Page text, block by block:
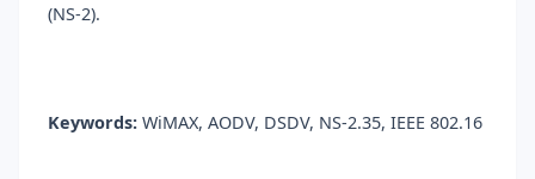
(NS-2).
Keywords: WiMAX, AODV, DSDV, NS-2.35, IEEE 802.16